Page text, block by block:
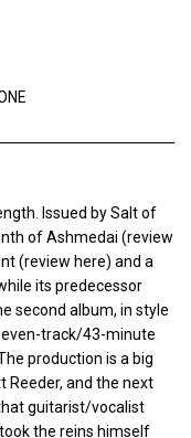
Issued by Salt of
of Ashmedai (review
(review here) and a
its predecessor
second album, in style
track/43-minute
production is a big
Reeder, and the next
guitarist/vocalist
the reins himself